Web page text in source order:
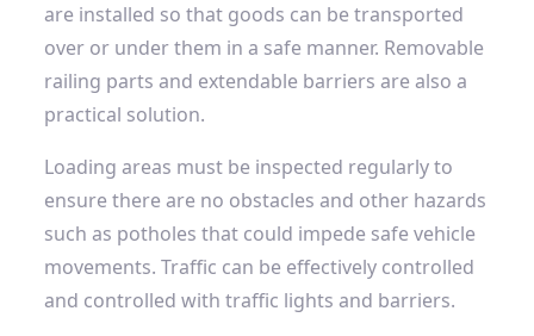
are installed so that goods can be transported
over or under them in a safe manner. Removable
railing parts and extendable barriers are also a
practical solution.
Loading areas must be inspected regularly to
ensure there are no obstacles and other hazards
such as potholes that could impede safe vehicle
movements. Traffic can be effectively controlled
and controlled with traffic lights and barriers.